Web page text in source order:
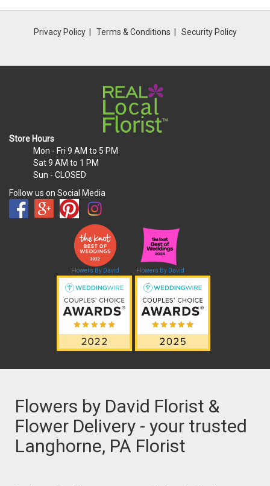
Privacy Policy Terms & Conditions Security Policy
Store Hours
Mon - Fri 9 AM to 5 PM
Sat9 AM to 1 PM
Sun - CLOSED
Follow us on Social Media
Flowers By David Flowers By David
Flowers by David Florist &
Flower Delivery - your trusted
Langhorne, PA Florist